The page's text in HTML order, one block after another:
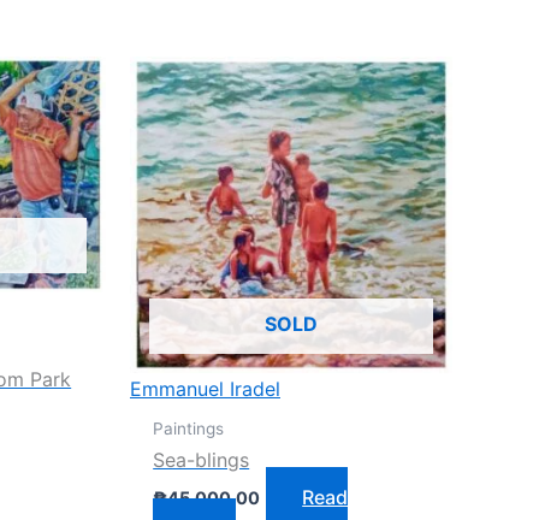
Park
SOLD
Emmanuel Iradel
Paintings
Sea-blings
₱45,000.00
Read